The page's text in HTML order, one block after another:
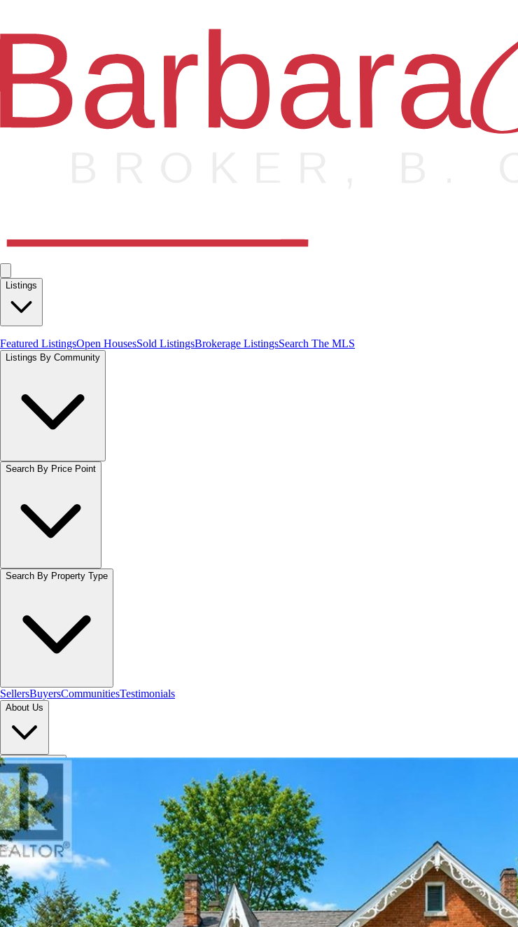
Listings
Featured ListingsOpen HousesSold ListingsBrokerage ListingsSearch The MLS
Listings By Community
Search By Price Point
Search By Property Type
SellersBuyersCommunitiesTestimonials
About Us
Let's Connect